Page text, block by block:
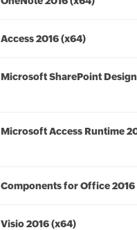
Access 2016 (x64)
Microsoft SharePoint
Microsoft Access Runtime
Components for Office 2016
Visio 2016 (x64)